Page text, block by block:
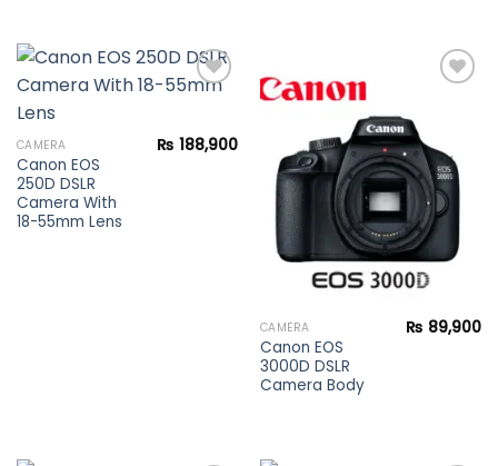
Add to
wishlist
CAMERA
Canon EOS
250D DSLR
Camera With
18-55mm Lens
₨ 188,900
wishlist
CAMERA
Canon EOS
3000D DSLR
Camera Body
₨ 89,900